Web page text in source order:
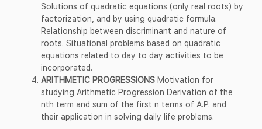
Solutions of quadratic equations (only real roots) by
factorization, and by using quadratic formula.
Relationship between discriminant and nature of
roots. Situational problems based on quadratic
equations related to day to day activities to be
incorporated.
ARITHMETIC PROGRESSIONS Motivation for
studying Arithmetic Progression Derivation of the
nth term and sum of the first n terms of A.P. and
their application in solving daily life problems.